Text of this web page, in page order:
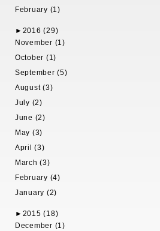
February (1)
► 2016 (29)
November (1)
October (1)
September (5)
August (3)
July (2)
June (2)
May (3)
April (3)
March (3)
February (4)
January (2)
► 2015 (18)
December (1)